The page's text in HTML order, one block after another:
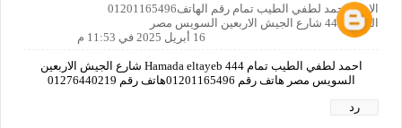
الاسم احمد لطفي الطيب تمام رقم الهاتف01201165496
العنوان444 شارع الجيش الاربعين السويس مصر
16 أبريل 2025 في 11:53 م
احمد لطفي الطيب تمام Hamada eltayeb 444 شارع الجيش الاربعين
السويس مصر هاتف رقم 01201165496هاتف رقم 01276440219
رد